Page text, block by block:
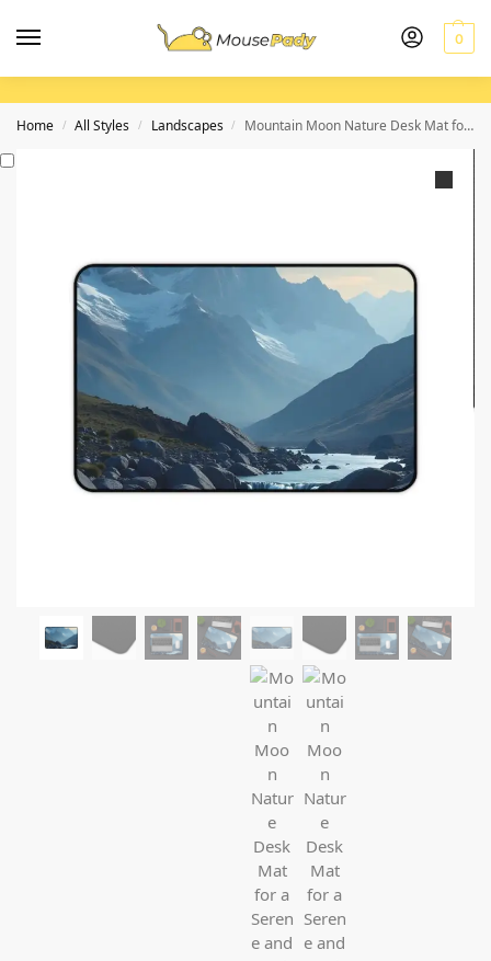
0
Home / All Styles / Landscapes / Mountain Moon Nature Desk Mat for a Serene and Inspiring Workspace